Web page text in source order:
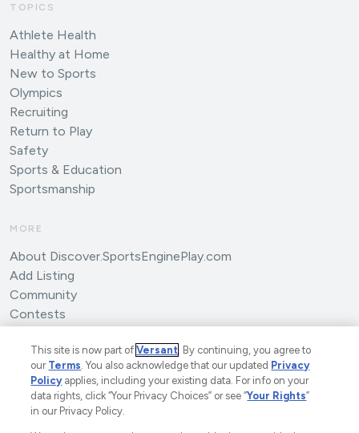
TOPICS
Athlete Health
Healthy at Home
New to Sports
Olympics
Recruiting
Return to Play
Safety
Sports & Education
Sportsmanship
MORE
About Discover.SportsEnginePlay.com
Add Listing
Community
Contests
This site is now part ofVersant. By continuing, you agree to
our Terms. You also acknowledge that our updated Privacy
Policyapplies, including your existing data. For info on your
data rights, click “Your Privacy Choices” or see “Your Rights”
in our Privacy Policy.